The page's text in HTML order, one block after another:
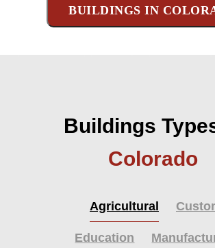
BUILDINGS IN
Buildings
Colorado
Agricultural
Education